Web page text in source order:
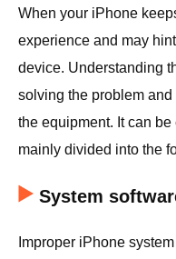
When your iPhone
experience and may
device. Understanding
solving the problem
the equipment. It can
mainly divided into the
System
Improper iPhone